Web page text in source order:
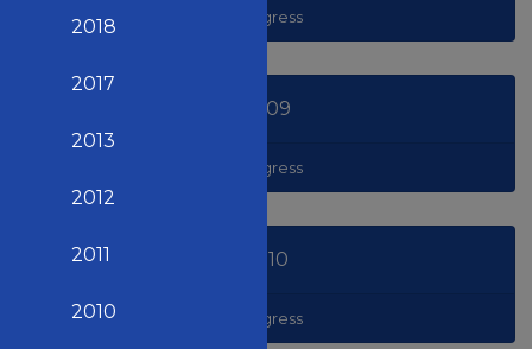
2018
2017
2013
2012
2011
2010
Congress
2009
Congress
2010
Congress